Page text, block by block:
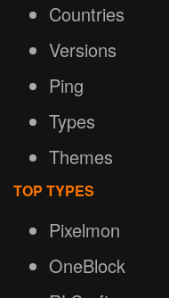
Countries
Versions
Ping
Types
Themes
TOP TYPES
Pixelmon
OneBlock